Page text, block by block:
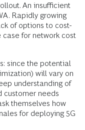
An insufficient
Rapidly growing
of options to cost-
for network cost
since the potential
will vary on
understanding of
customer needs
themselves how
for deploying 5G